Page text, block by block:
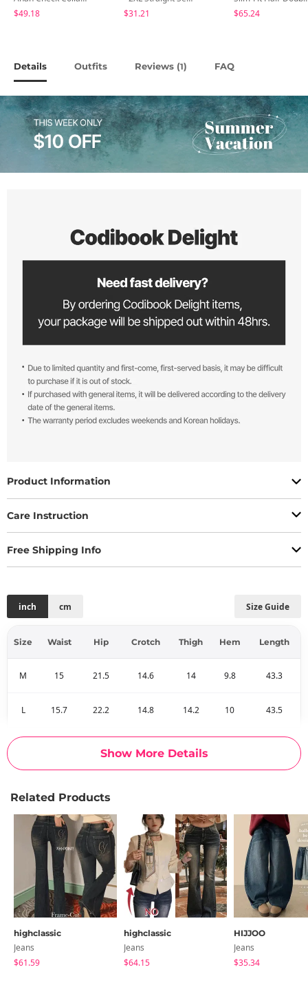
$49.18
$31.21
$65.24
Details Outfits Reviews (1) FAQ
Show More Details
Product Information
Care Instruction
Free Shipping Info
Size Guide
inch cm
Size Waist Hip Crotch Thigh Hem Length
M 15 21.5 14.6 14 9.8 43.3
L 15.7 22.2 14.8 14.2 10 43.5
may differ by 1~3cm)
Related Products
highclassic
Jeans
$61.59
highclassic
Jeans
$64.15
HIJJOO
Jeans
$35.34